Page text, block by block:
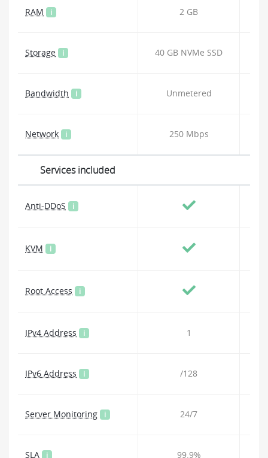
RAM i 2 GB
Storage i 40 GB NVMe SSD
Bandwidth i Unmetered
Network i 250 Mbps
Services included
Anti-DDoS i
KVM i
Root Access i
IPv4 Address i 1
IPv6 Address i /128
Server Monitoring i 24/7
SLA i 99.9%